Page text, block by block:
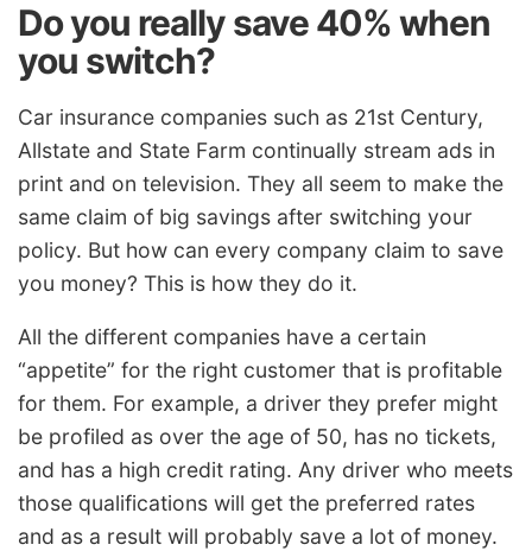
Do you really save 40% when
you switch?
Car insurance companies such as 21st Century,
Allstate and State Farm continually stream ads in
print and on television. They all seem to make the
same claim of big savings after switching your
policy. But how can every company claim to save
you money? This is how they do it.
All the different companies have a certain
“appetite” for the right customer that is profitable
for them. For example, a driver they prefer might
be profiled as over the age of 50, has no tickets,
and has a high credit rating. Any driver who meets
those qualifications will get the preferred rates
and as a result will probably save a lot of money.